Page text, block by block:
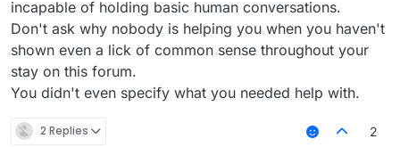
incapable of holding basic human conversations.
Don't ask why nobody is helping you when you haven't
shown even a lick of common sense throughout your
stay on this forum.
You didn't even specify what you needed help with.
2 Replies 2